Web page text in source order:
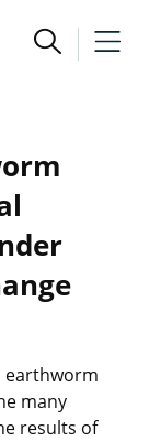
earthworm
many
results of